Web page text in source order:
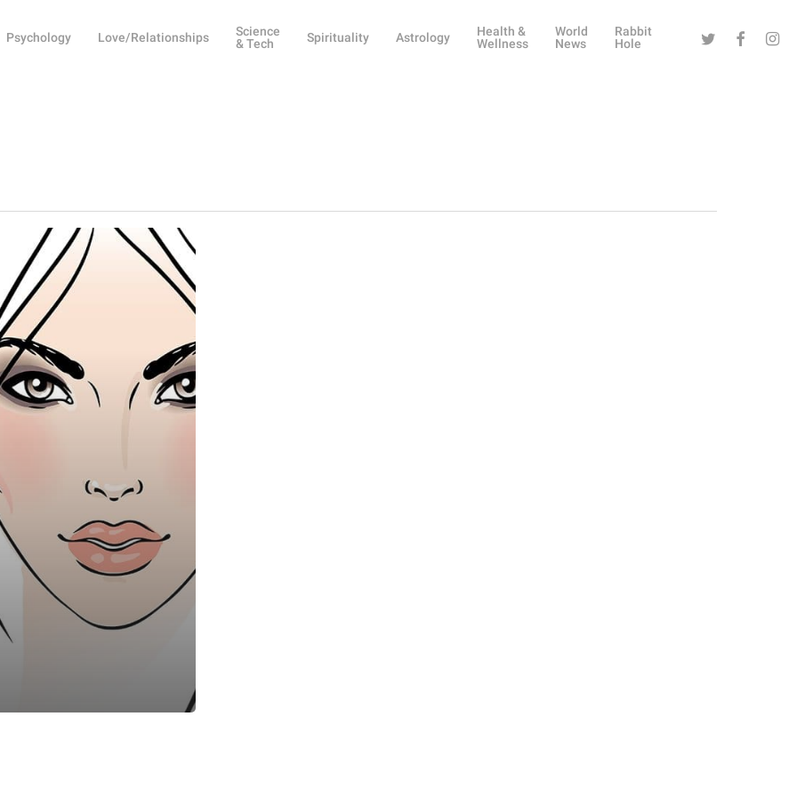
Psychology Love/Relationships
Science
& Tech
Spirituality Astrology
Health &
Wellness
World
News
Rabbit
Hole
Twitter Facebook